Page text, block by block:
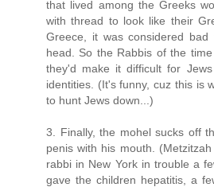
that lived among the Greeks
with thread to look like their
Greece, it was considered
head. So the Rabbis of the
they'd make it difficult for
identities. (It's funny, cuz this is
to hunt Jews down...)
3. Finally, the mohel sucks off
penis with his mouth.
rabbi in New York in trouble a
gave the children hepatitis, a